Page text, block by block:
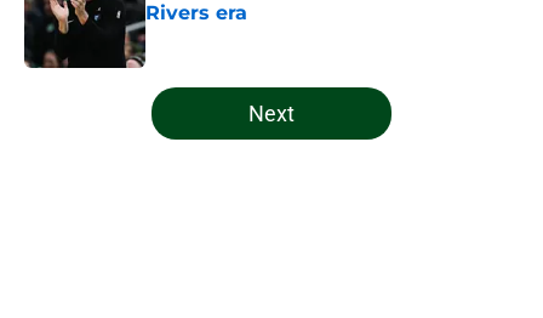
Rivers era
Published by on Invalid Date
5 related articles loaded
Next